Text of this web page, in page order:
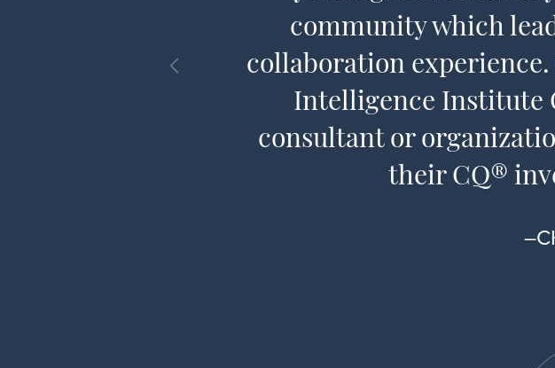
community which
collaboration
Intelligence Institute
consultant or
their CQ®